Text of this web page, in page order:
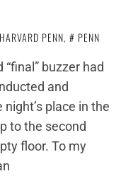
HARVARD PENN,
PENN
buzzer had
and
place in the
to the second
floor. To my